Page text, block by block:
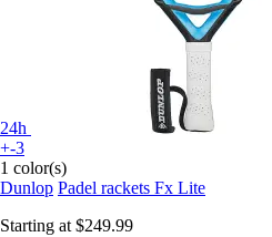
24h
+-3
1 color(s)
Dunlop Padel rackets Fx Lite
Starting at $249.99